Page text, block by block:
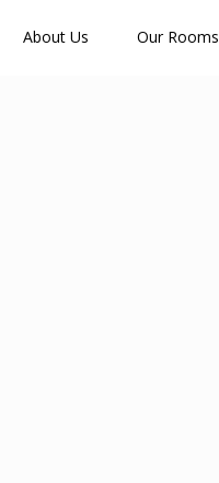
About Us Our Rooms